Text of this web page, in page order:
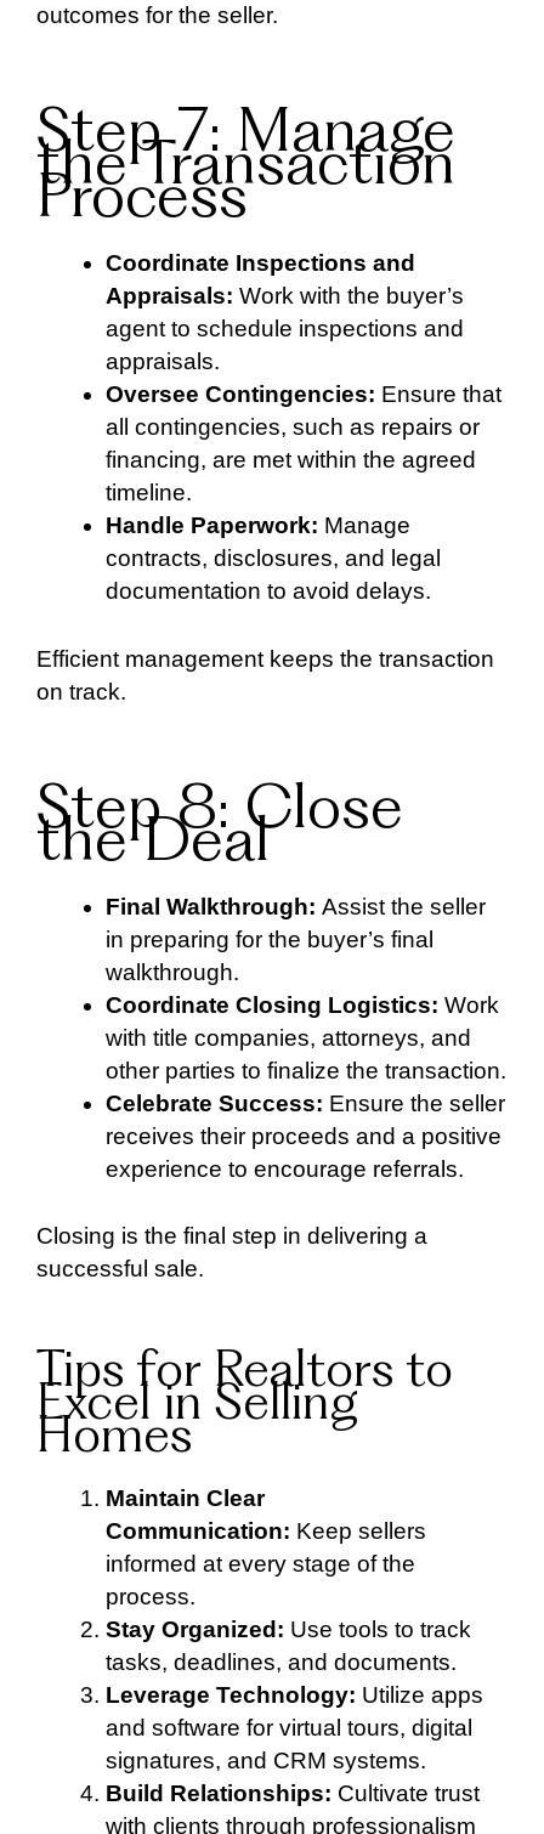
outcomes for the seller.
Step 7: Manage
the Transaction
Process
Coordinate Inspections and
Appraisals: Work with the buyer’s
agent to schedule inspections and
appraisals.
Oversee Contingencies: Ensure that
all contingencies, such as repairs or
financing, are met within the agreed
timeline.
Handle Paperwork: Manage
contracts, disclosures, and legal
documentation to avoid delays.
Efficient management keeps the transaction
on track.
Step 8: Close
the Deal
Final Walkthrough: Assist the seller
in preparing for the buyer’s final
walkthrough.
Coordinate Closing Logistics: Work
with title companies, attorneys, and
other parties to finalize the transaction.
Celebrate Success: Ensure the seller
receives their proceeds and a positive
experience to encourage referrals.
Closing is the final step in delivering a
successful sale.
Tips for Realtors to
Excel in Selling
Homes
Maintain Clear
Communication: Keep sellers
informed at every stage of the
process.
Stay Organized: Use tools to track
tasks, deadlines, and documents.
Leverage Technology: Utilize apps
and software for virtual tours, digital
signatures, and CRM systems.
Build Relationships: Cultivate trust
with clients through professionalism